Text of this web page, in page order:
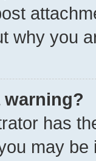
why you
warning?
has
may